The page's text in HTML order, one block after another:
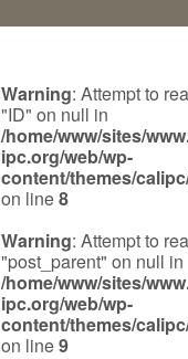
Warning: Attempt to
"ID" on null in
/home/www/sites/
ipc.org/web/wp-
content/themes/
on line8
Warning: Attempt to
"post_parent" on null in
/home/www/sites/
ipc.org/web/wp-
content/themes/
on line9